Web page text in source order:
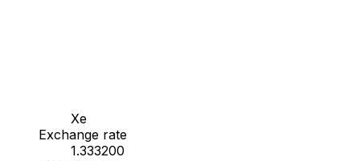
Xe
Exchange rate
1.333200